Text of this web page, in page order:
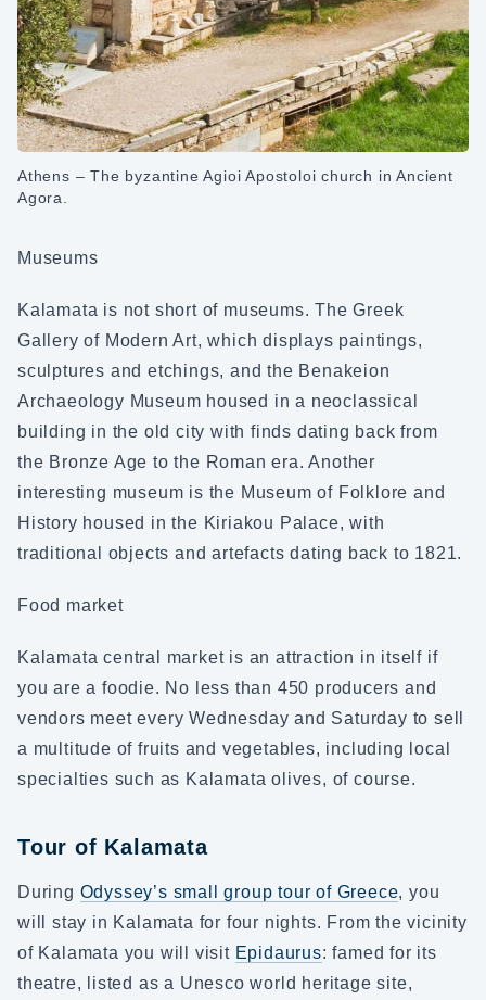
Athens – The byzantine Agioi Apostoloi church in Ancient
Agora.
Museums
Kalamata is not short of museums. The Greek
Gallery of Modern Art, which displays paintings,
sculptures and etchings, and the Benakeion
Archaeology Museum housed in a neoclassical
building in the old city with finds dating back from
the Bronze Age to the Roman era. Another
interesting museum is the Museum of Folklore and
History housed in the Kiriakou Palace, with
traditional objects and artefacts dating back to 1821.
Food market
Kalamata central market is an attraction in itself if
you are a foodie. No less than 450 producers and
vendors meet every Wednesday and Saturday to sell
a multitude of fruits and vegetables, including local
specialties such as Kalamata olives, of course.
Tour of Kalamata
During Odyssey’s small group tour of Greece, you
will stay in Kalamata for four nights. From the vicinity
of Kalamata you will visit Epidaurus: famed for its
theatre, listed as a Unesco world heritage site,